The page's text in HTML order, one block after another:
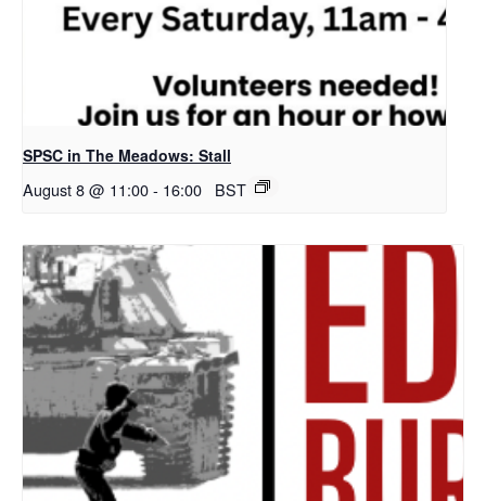
SPSC in The Meadows: Stall
August 8 @ 11:00- 16:00 BST